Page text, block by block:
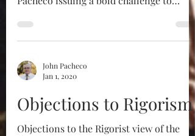
John Pacheco
Jan 1, 2020
Objections to Rigorism
Objections to the Rigorist view of the